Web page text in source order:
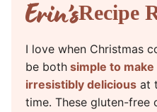
Recipe
I love when Christmas
be both simple to make
irresistibly delicious at
time. These gluten-free